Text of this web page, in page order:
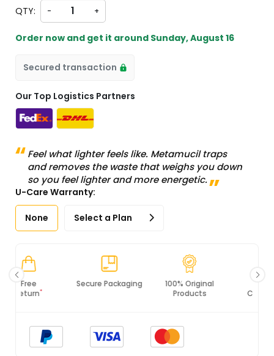
from US
QTY:
- +
Order now and get it around Sunday, August 16
Secured transaction
Our Top Logistics Partners
Feel what lighter feels like. Metamucil traps
and removes the waste that weighs you down
so you feel lighter and more energetic.
U-Care Warranty:
None Select a Plan
Secure Packaging
100% Original
PCI DSS
Compliance